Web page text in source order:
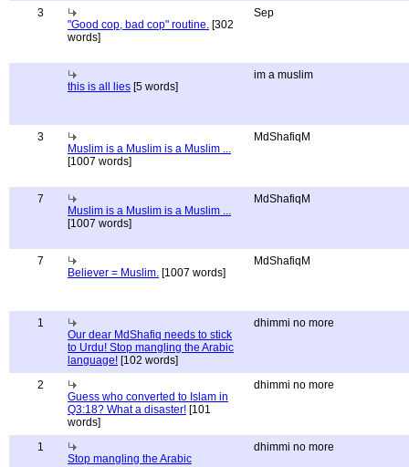
3
"Good cop, bad cop" routine. [302
words]
Sep
this is all lies [5 words]
im a muslim
3
Muslim is a Muslim is a Muslim ...
[1007 words]
MdShafiqM
7
Muslim is a Muslim is a Muslim ...
[1007 words]
MdShafiqM
7
Believer = Muslim. [1007 words]
MdShafiqM
1
Our dear MdShafiq needs to stick
to Urdu! Stop mangling the Arabic
language! [102 words]
dhimmi no more
2
Guess who converted to Islam in
Q3:18? What a disaster! [101
words]
dhimmi no more
1
Stop mangling the Arabic
dhimmi no more